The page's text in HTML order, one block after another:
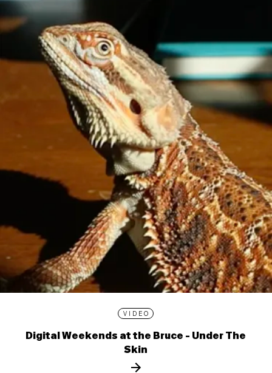
VIDEO
Digital Weekends at the Bruce - Under The
Skin